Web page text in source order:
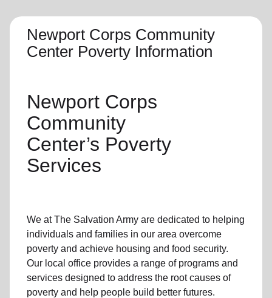
Newport Corps Community
Center Poverty Information
Newport Corps
Community
Center’s Poverty
Services
We at The Salvation Army are dedicated to helping
individuals and families in our area overcome
poverty and achieve housing and food security.
Our local office provides a range of programs and
services designed to address the root causes of
poverty and help people build better futures.